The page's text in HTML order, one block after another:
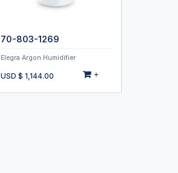
70-803-1269
Elegra Argon Humidifier
+
USD $ 1,144.00